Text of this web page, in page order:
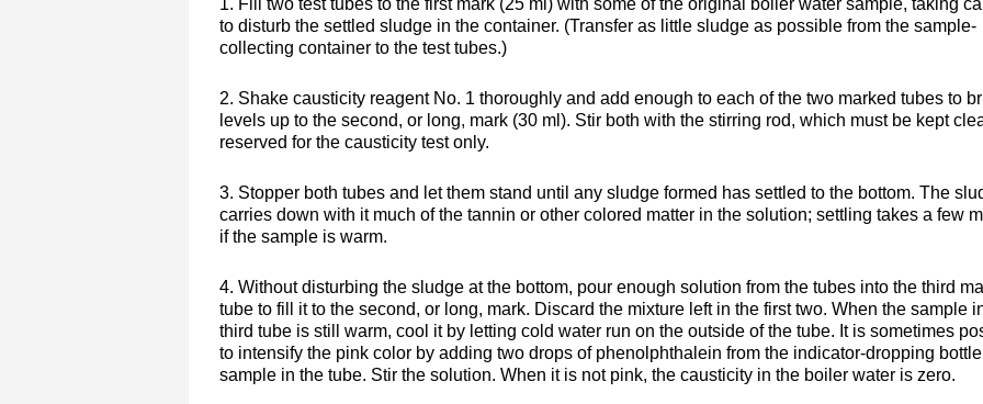
1. Fill two test tubes to the first mark (25 ml) with some of the original boiler water sample, taking
to disturb the settled sludge in the container. (Transfer as little sludge as possible from the sample-
collecting container to the test tubes.)
2. Shake causticity reagent No. 1 thoroughly and add enough to each of the two marked tubes to
levels up to the second, or long, mark (30 ml). Stir both with the stirring rod, which must be kept
reserved for the causticity test only.
3. Stopper both tubes and let them stand until any sludge formed has settled to the bottom. The
carries down with it much of the tannin or other colored matter in the solution; settling takes a few
if the sample is warm.
4. Without disturbing the sludge at the bottom, pour enough solution from the tubes into the third
tube to fill it to the second, or long, mark. Discard the mixture left in the first two. When the sample
third tube is still warm, cool it by letting cold water run on the outside of the tube. It is sometimes
to intensify the pink color by adding two drops of phenolphthalein from the indicator-dropping
sample in the tube. Stir the solution. When it is not pink, the causticity in the boiler water is zero.